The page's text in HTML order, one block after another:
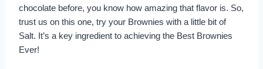
chocolate before, you know how amazing that flavor is. So,
trust us on this one, try your Brownies with a little bit of
Salt. It’s a key ingredient to achieving the Best Brownies
Ever!